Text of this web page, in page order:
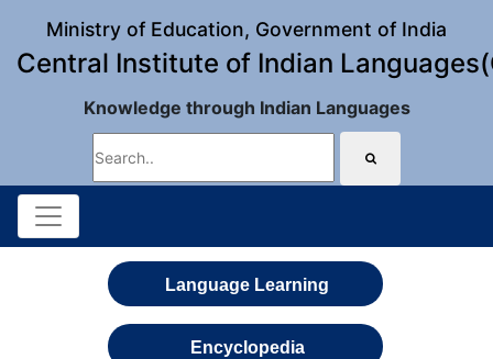
Ministry of Education, Government of India
Central Institute of Indian
Knowledge through Indian Languages
Language Learning
Encyclopedia